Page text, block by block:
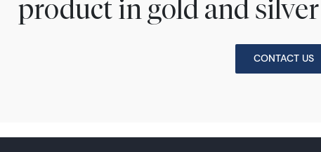
product in gold and
CONTACT US